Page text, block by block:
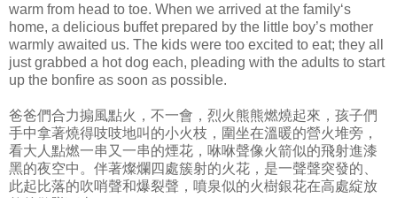
warm from head to toe. When we arrived at the family‘s
home, a delicious buffet prepared by the little boy’s mother
warmly awaited us. The kids were too excited to eat; they all
just grabbed a hot dog each, pleading with the adults to start
up the bonfire as soon as possible.
爸爸們合力搧風點火，不一會，烈火熊熊燃燒起來，孩子們
手中拿著燒得吱吱地叫的小火枝，圍坐在溫暖的營火堆旁，
看大人點燃一串又一串的煙花，咻咻聲像火箭似的飛射進漆
黑的夜空中。伴著燦爛四處簇射的火花，是一聲聲突發的、
此起比落的吹哨聲和爆裂聲，噴泉似的火樹銀花在高處綻放